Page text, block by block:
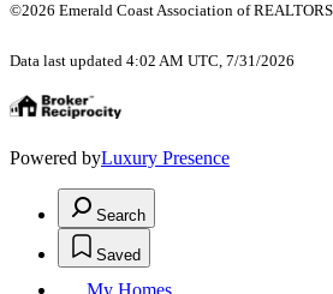
©2026 Emerald Coast Association of
Data last updated 4:02 AM UTC, 7/31/2026
Powered byLuxury Presence
Search
Saved